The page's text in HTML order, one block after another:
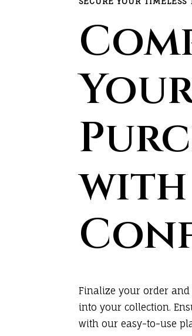
with
Finalize your order
into your collection.
with our easy-to-use